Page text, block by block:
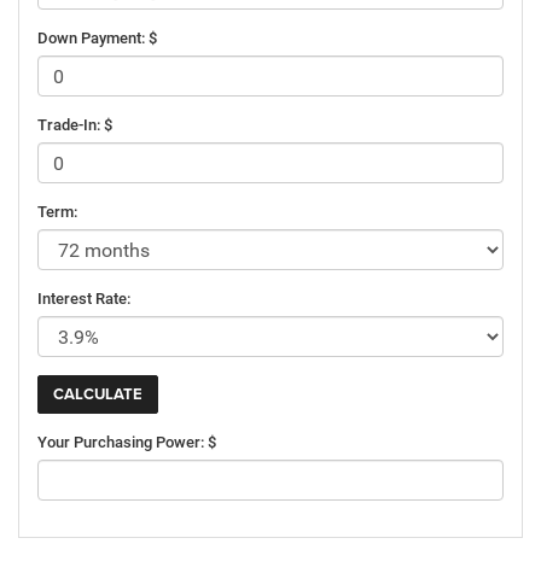
Down Payment: $
Trade-In: $
Term:
Interest Rate:
Your Purchasing Power: $